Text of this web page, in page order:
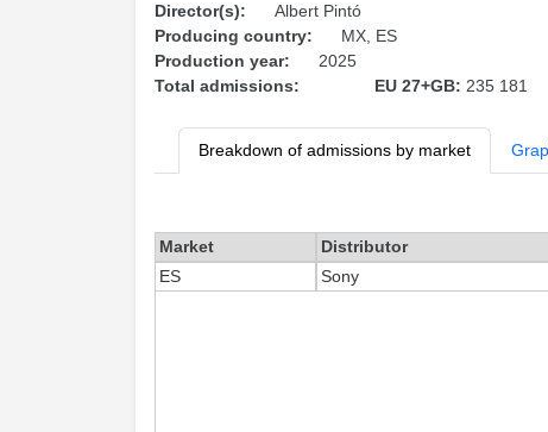
Director(s):
Albert Pintó
Producing country:
MX, ES
Production year:
2025
Total admissions:
EU 27+GB: 235 181
Breakdown of admissions by market
Market Distributor
ES
Sony